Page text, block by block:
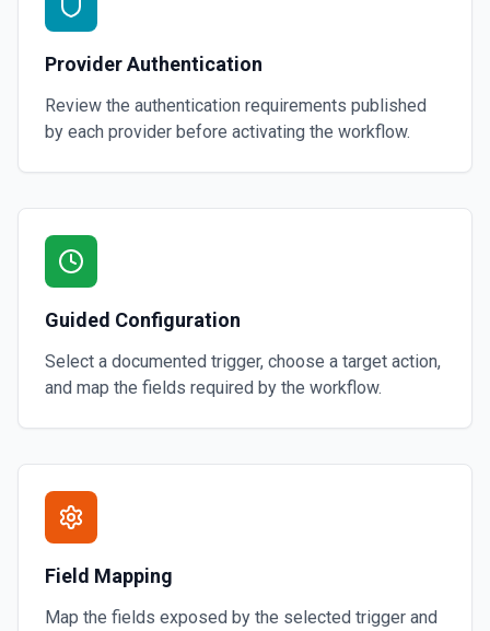
Provider Authentication
Review the authentication requirements published
by each provider before activating the workflow.
Guided Configuration
Select a documented trigger, choose a target action,
and map the fields required by the workflow.
Field Mapping
Map the fields exposed by the selected trigger and